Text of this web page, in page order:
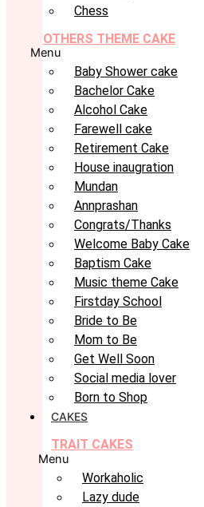
Chess
OTHERS THEME CAKE
Menu
Baby Shower cake
Bachelor Cake
Alcohol Cake
Farewell cake
Retirement Cake
House inaugration
Mundan
Annprashan
Congrats/Thanks
Welcome Baby Cake
Baptism Cake
Music theme Cake
Firstday School
Bride to Be
Mom to Be
Get Well Soon
Social media lover
Born to Shop
CAKES
TRAIT CAKES
Menu
Workaholic
Lazy dude